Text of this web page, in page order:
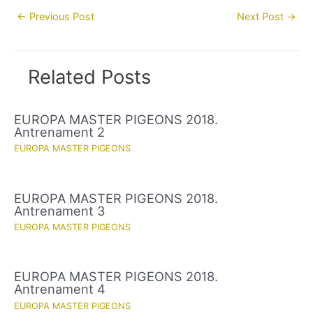
Post← Previous Post Next Post →
Related Posts
EUROPA MASTER PIGEONS 2018.
Antrenament 2
EUROPA MASTER PIGEONS
EUROPA MASTER PIGEONS 2018.
Antrenament 3
EUROPA MASTER PIGEONS
EUROPA MASTER PIGEONS 2018.
Antrenament 4
EUROPA MASTER PIGEONS